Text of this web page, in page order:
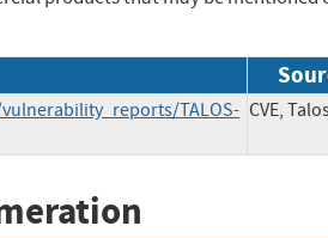
TALOS- CVE,